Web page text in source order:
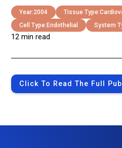
Year:2004 Tissue Type:
Cell Type: Endothelial System
12 min read
Click To Read The Full